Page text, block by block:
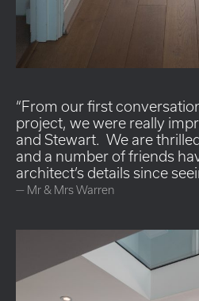
From our first
project, we were really
and Stewart. We are
and a number of friends
architect’s details since
— Mr & Mrs Warren